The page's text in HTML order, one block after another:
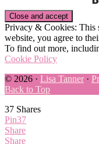
Privacy & Cookies: This
website, you agree to
To find out more,
Cookie Policy
© 2026 · Lisa Tanner ·
Back to Top
37 Shares
Pin37
Share
Share